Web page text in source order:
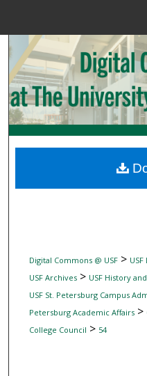
Browse
My
Digital
Digital Commons @ USF>
USF Archives> USF History
USF St. Petersburg Campus
Petersburg Academic Affairs>
College Council > 54